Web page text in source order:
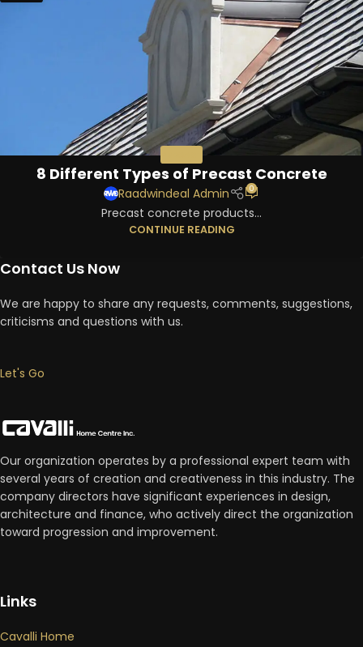
8 Different Types of Precast Concrete
Raadwindeal Admin 0
Precast concrete products...
CONTINUE READING
Contact Us Now
We are happy to share any requests, comments, suggestions,
criticisms and questions with us.
Let's Go
Our organization operates by a professional expert team with
several years of creation and creativeness in this industry. The
company directors have significant experiences in design,
architecture and finance, who actively direct the organization
toward progression and improvement.
Links
Cavalli Home